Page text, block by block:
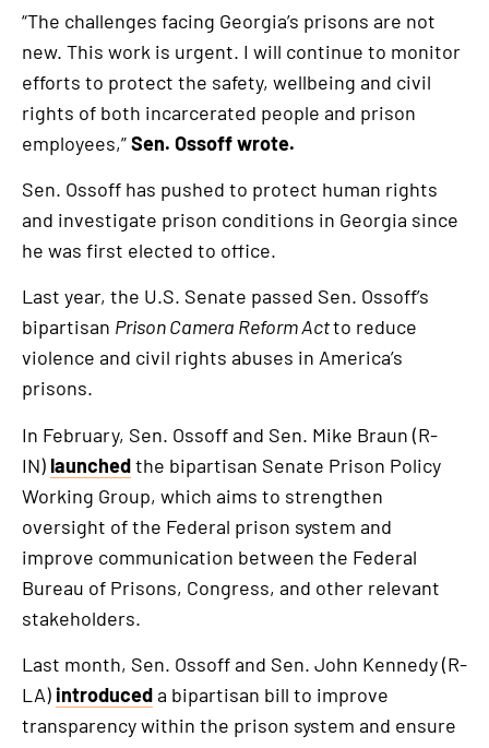
link
external
link
“The challenges facing Georgia’s prisons are not
new. This work is urgent. I will continue to monitor
efforts to protect the safety, wellbeing and civil
rights of both incarcerated people and prison
employees,”Sen. Ossoff wrote.
Sen. Ossoff has pushed to protect human rights
and investigate prison conditions in Georgia since
he was first elected to office.
Last year, the U.S. Senate passed Sen. Ossoff’s
bipartisan Prison Camera Reform Actto reduce
violence and civil rights abuses in America’s
prisons.
In February, Sen. Ossoff and Sen. Mike Braun (R-
IN) launchedthe bipartisan Senate Prison Policy
Working Group, which aims to strengthen
oversight of the Federal prison system and
improve communication between the Federal
Bureau of Prisons, Congress, and other relevant
stakeholders.
Last month, Sen. Ossoff and Sen. John Kennedy (R-
LA) introduceda bipartisan bill to improve
transparency within the prison system and ensure